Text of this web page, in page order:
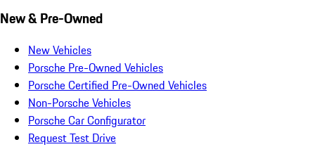
New & Pre-Owned
New Vehicles
Porsche Pre-Owned Vehicles
Porsche Certified Pre-Owned Vehicles
Non-Porsche Vehicles
Porsche Car Configurator
Request Test Drive